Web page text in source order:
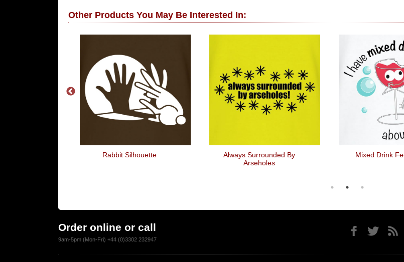
Other Products You May Be Interested In:
Rabbit Silhouette
Always Surrounded By
Arseholes
Mixed Drink
Order online or call
9am-5pm (Mon-Fri) +44 (0)3302 232947